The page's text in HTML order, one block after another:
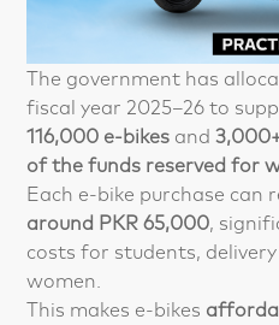
The government has
fiscal year 2025–26 to
116,000 e-bikes and
of the funds reserved for
Each e-bike purchase can
around PKR 65,000,
costs for students,
women.
This makes e-bikes